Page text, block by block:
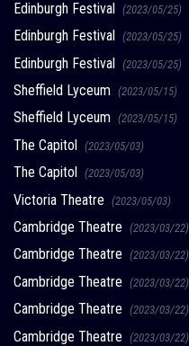
Edinburgh Festival (2023/05/25)
Edinburgh Festival (2023/05/25)
Edinburgh Festival (2023/05/25)
Sheffield Lyceum (2023/05/15)
Sheffield Lyceum (2023/05/15)
The Capitol (2023/05/03)
The Capitol (2023/05/03)
Victoria Theatre (2023/05/03)
Cambridge Theatre (2023/03/22)
Cambridge Theatre (2023/03/22)
Cambridge Theatre (2023/03/22)
Cambridge Theatre (2023/03/22)
Cambridge Theatre (2023/03/22)